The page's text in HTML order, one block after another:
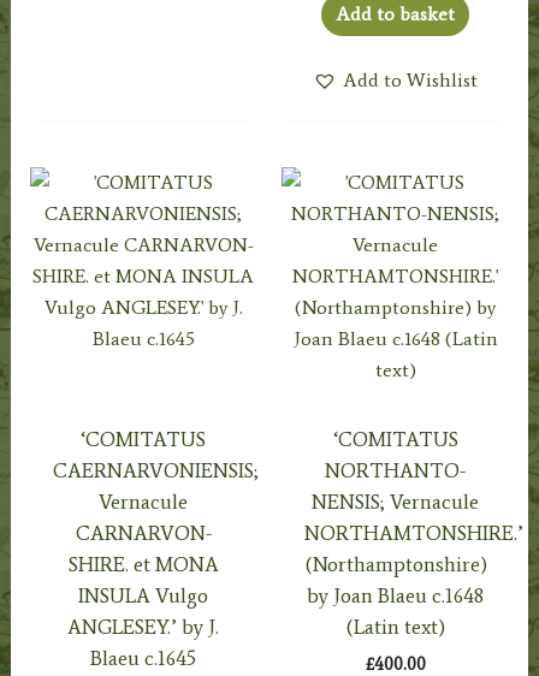
Add to basket
Add to Wishlist
‘COMITATUS
CAERNARVONIENSIS;
Vernacule
CARNARVON-
SHIRE. et MONA
INSULA Vulgo
ANGLESEY.’ by J.
Blaeu c.1645
‘COMITATUS
NORTHANTO-
NENSIS; Vernacule
NORTHAMTONSHIRE.’
(Northamptonshire)
by Joan Blaeu c.1648
(Latin text)
£400.00